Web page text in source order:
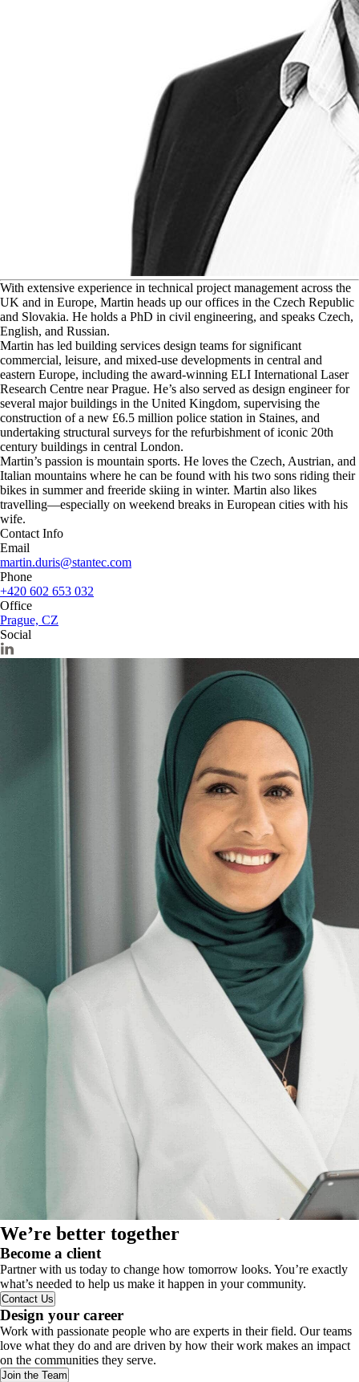
With extensive experience in technical project management across the
UK and in Europe, Martin heads up our offices in the Czech Republic
and Slovakia. He holds a PhD in civil engineering, and speaks Czech,
English, and Russian.
Martin has led building services design teams for significant
commercial, leisure, and mixed-use developments in central and
eastern Europe, including the award-winning ELI International Laser
Research Centre near Prague. He’s also served as design engineer for
several major buildings in the United Kingdom, supervising the
construction of a new £6.5 million police station in Staines, and
undertaking structural surveys for the refurbishment of iconic 20th
century buildings in central London.
Martin’s passion is mountain sports. He loves the Czech, Austrian, and
Italian mountains where he can be found with his two sons riding their
bikes in summer and freeride skiing in winter. Martin also likes
travelling—especially on weekend breaks in European cities with his
wife.
Contact Info
Email
martin.duris@stantec.com
Phone
+420 602 653 032
Office
Prague, CZ
Social
We’re better together
Become a client
Partner with us today to change how tomorrow looks. You’re exactly
what’s needed to help us make it happen in your community.
Contact Us
Design your career
Work with passionate people who are experts in their field. Our teams
love what they do and are driven by how their work makes an impact
on the communities they serve.
Join the Team